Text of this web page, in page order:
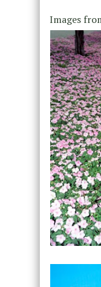
Images